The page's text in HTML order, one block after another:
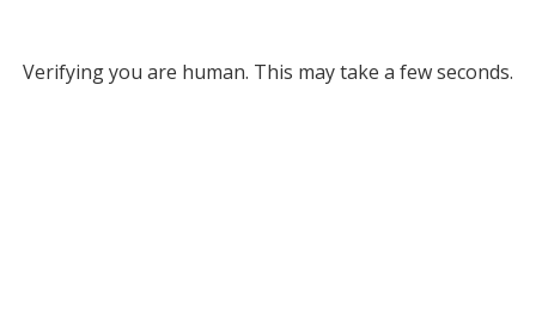
Verifying you are human. This may take a few seconds.